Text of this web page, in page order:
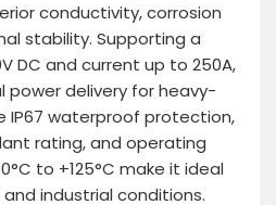
conductivity, corrosion
stability. Supporting a
DC and current up to 250A,
delivery for heavy-
IP67 waterproof protection,
rating, and operating
to +125°C make it ideal
industrial conditions.